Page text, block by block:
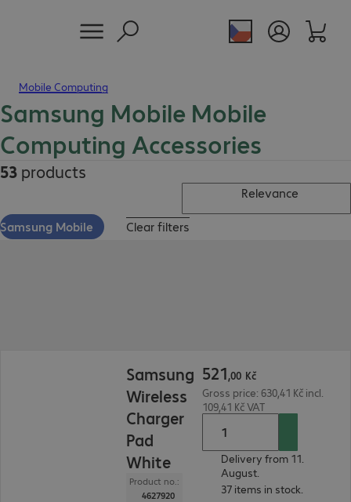
Mobile Computing
Samsung Mobile Mobile
Computing Accessories
53 products
Relevance
Samsung Mobile Clear filters
Samsung
Wireless
Charger
Pad
White
Product no.:
4627920
521,00 Kč
Gross price: 630,41 Kč incl.
109,41 Kč VAT
Delivery from 11.
August.
37 items in stock.